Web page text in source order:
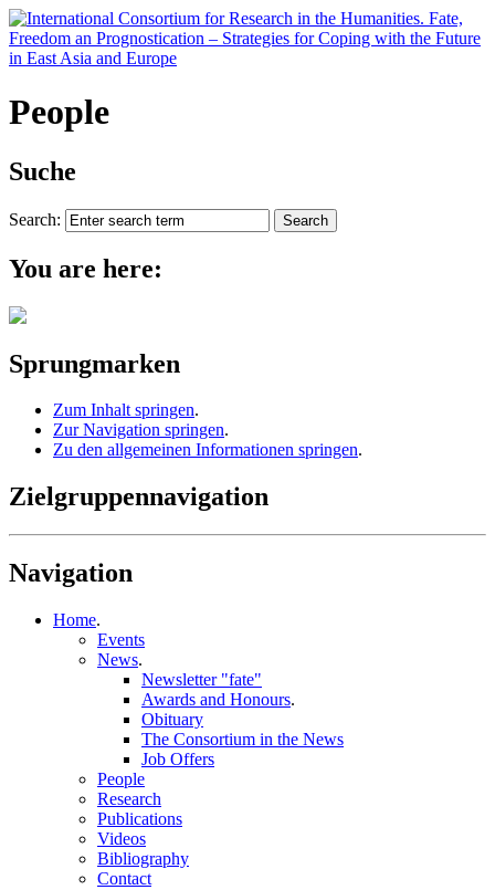
People
Suche
Search:
You are here:
Sprungmarken
Zum Inhalt springen.
Zur Navigation springen.
Zu den allgemeinen Informationen springen.
Zielgruppennavigation
Navigation
Home.
Events
News.
Newsletter "fate"
Awards and Honours.
Obituary
The Consortium in the News
Job Offers
People
Research
Publications
Videos
Bibliography
Contact